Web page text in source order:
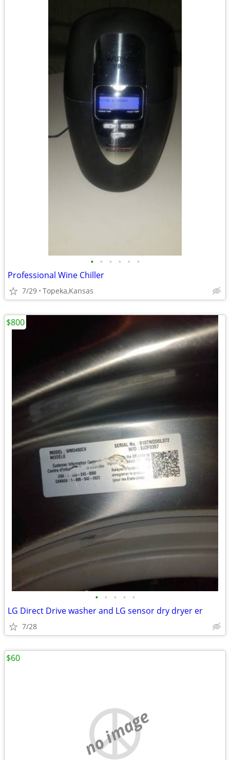
• • • • • •
Professional Wine Chiller
7/29 Topeka,Kansas
• • • • •
LG Direct Drive washer and LG sensor dry dryer er
7/28
$800
no image
$60